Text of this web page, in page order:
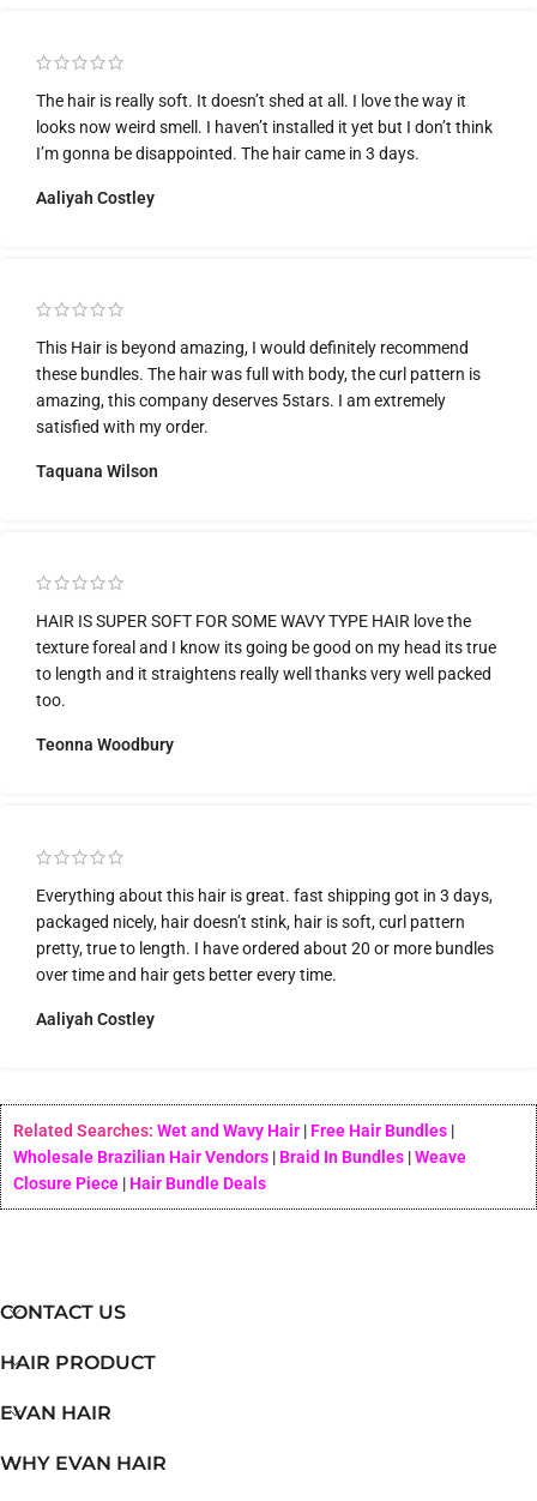
The hair is really soft. It doesn’t shed at all. I love the way it
looks now weird smell. I haven’t installed it yet but I don’t think
I’m gonna be disappointed. The hair came in 3 days.
Aaliyah Costley
This Hair is beyond amazing, I would definitely recommend
these bundles. The hair was full with body, the curl pattern is
amazing, this company deserves 5stars. I am extremely
satisfied with my order.
Taquana Wilson
HAIR IS SUPER SOFT FOR SOME WAVY TYPE HAIR love the
texture foreal and I know its going be good on my head its true
to length and it straightens really well thanks very well packed
too.
Teonna Woodbury
Everything about this hair is great. fast shipping got in 3 days,
packaged nicely, hair doesn’t stink, hair is soft, curl pattern
pretty, true to length. I have ordered about 20 or more bundles
over time and hair gets better every time.
Aaliyah Costley
Related Searches: Wet and Wavy Hair | Free Hair Bundles |
Wholesale Brazilian Hair Vendors | Braid In Bundles |Weave
Closure Piece | Hair Bundle Deals
CONTACT US
HAIR PRODUCT
EVAN HAIR
WHY EVAN HAIR